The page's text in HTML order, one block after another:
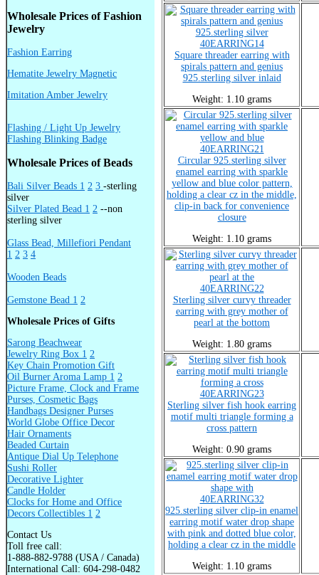
Wholesale Prices of Fashion
Jewelry
Fashion Earring
Hematite Jewelry Magnetic
Imitation Amber Jewelry
Flashing / Light Up Jewelry
Flashing Blinking Badge
Wholesale Prices of Beads
Bali Silver Beads 1 2 3 -sterling
silver
Silver Plated Bead 1 2 --non
sterling silver
Glass Bead, Millefiori Pendant
1 2 3 4
Wooden Beads
Gemstone Bead 1 2
Wholesale Prices of Gifts
Sarong Beachwear
Jewelry Ring Box 1 2
Key Chain Promotion Gift
Oil Burner Aroma Lamp 1 2
Picture Frame, Clock and Frame
Purses, Cosmetic Bags
Handbags Designer Purses
World Globe Office Decor
Hair Ornaments
Beaded Curtain
Antique Dial Up Telephone
Sushi Roller
Decorative Lighter
Candle Holder
Clocks for Home and Office
Decors Collectibles 1 2
Contact Us
Toll free call:
1-888-882-9788 (USA / Canada)
International Call: 604-298-0482
40EARRING14
Square threader earring with
spirals pattern and genius
925.sterling silver inlaid
Weight: 1.10 grams
40EARRING21
Circular 925.sterling silver
enamel earring with sparkle
yellow and blue color pattern,
holding a clear cz in the middle,
clip-in back for convenience
closure
Weight: 1.10 grams
40EARRING22
Sterling silver curvy threader
earring with grey mother of
pearl at the bottom
Weight: 1.80 grams
40EARRING23
Sterling silver fish hook earring
motif multi triangle forming a
cross pattern
Weight: 0.90 grams
40EARRING32
925.sterling silver clip-in enamel
earring motif water drop shape
with pink and dotted blue color,
holding a clear cz in the middle
Weight: 1.10 grams